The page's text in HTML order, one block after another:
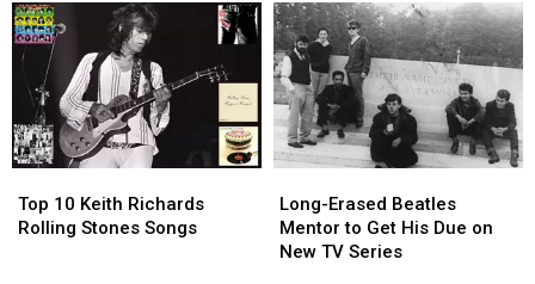
to
Convert
Gene
Simmons
Christianity
to
Convert
Gene
Simmons
Christianity
Fall
Tour
Dates
After
a
Rough
Year
Brian
Setzer
Fall
Tour
Dates
After
a
Rough
Year
Brian
Setzer
10
Keith
Top 10 Keith Richards
Rolling Stones Songs
10
Keith
Erased
Beatles
Mentor
Long-Erased Beatles
Mentor to Get His Due on
New TV Series
Erased
Beatles
Mentor